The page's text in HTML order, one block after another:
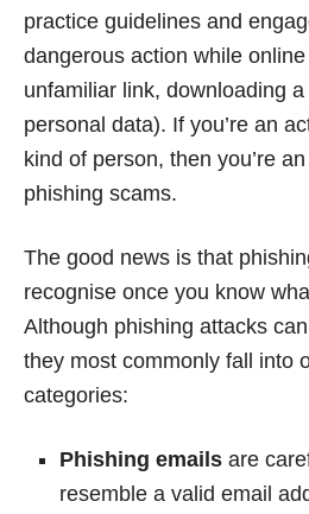
practice guidelines and
dangerous action while
unfamiliar link, downloading
personal data). If you’re an
kind of person, then you’re
phishing scams.
The good news is that
recognise once you know
Although phishing attacks
they most commonly fall into
categories:
Phishing emails are
resemble a valid email